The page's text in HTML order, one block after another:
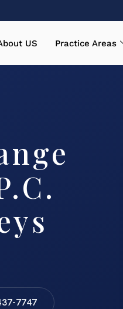
US Practice Areas
7747